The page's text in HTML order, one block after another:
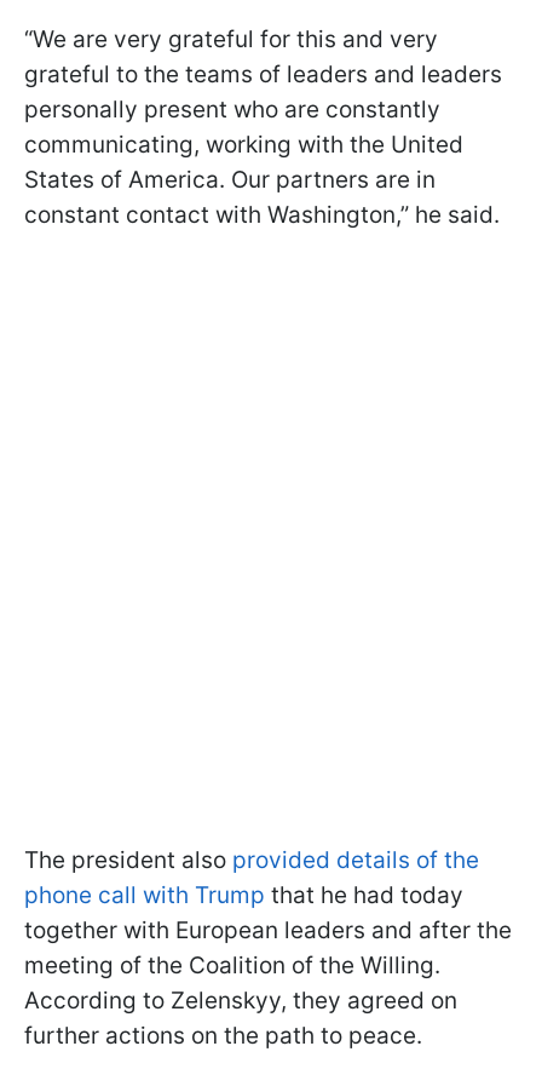
“We are very grateful for this and very
grateful to the teams of leaders and leaders
personally present who are constantly
communicating, working with the United
States of America. Our partners are in
constant contact with Washington,” he said.
The president also provided details of the
phone call with Trump that he had today
together with European leaders and after the
meeting of the Coalition of the Willing.
According to Zelenskyy, they agreed on
further actions on the path to peace.